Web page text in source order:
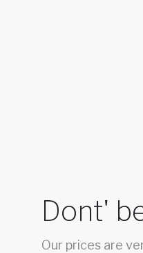
Dont'
Our prices are